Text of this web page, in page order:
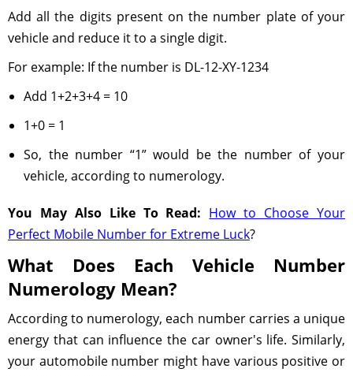
Add all the digits present on the number plate of your
vehicle and reduce it to a single digit.
For example: If the number is DL-12-XY-1234
Add 1+2+3+4 = 10
1+0 = 1
So, the number “1” would be the number of your
vehicle, according to numerology.
You May Also Like To Read: How to Choose Your
Perfect Mobile Number for Extreme Luck?
What Does Each Vehicle Number
Numerology Mean?
According to numerology, each number carries a unique
energy that can influence the car owner's life. Similarly,
your automobile number might have various positive or